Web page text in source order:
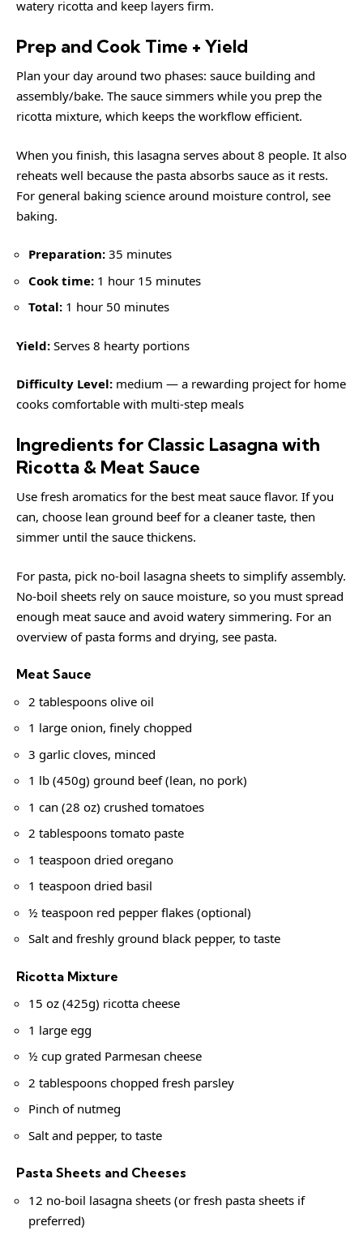
watery ricotta and keep layers firm.
Prep and Cook Time + Yield
Plan your day around two phases: sauce building and
assembly/bake. The sauce simmers while you prep the
ricotta mixture, which keeps the workflow efficient.
When you finish, this lasagna serves about 8 people. It also
reheats well because the pasta absorbs sauce as it rests.
For general baking science around moisture control, see
baking.
Preparation: 35 minutes
Cook time: 1 hour 15 minutes
Total: 1 hour 50 minutes
Yield: Serves 8 hearty portions
Difficulty Level: medium — a rewarding project for home
cooks comfortable with multi-step meals
Ingredients for Classic Lasagna with
Ricotta & Meat Sauce
Use fresh aromatics for the best meat sauce flavor. If you
can, choose lean ground beef for a cleaner taste, then
simmer until the sauce thickens.
For pasta, pick no-boil lasagna sheets to simplify assembly.
No-boil sheets rely on sauce moisture, so you must spread
enough meat sauce and avoid watery simmering. For an
overview of pasta forms and drying, see pasta.
Meat Sauce
2 tablespoons olive oil
1 large onion, finely chopped
3 garlic cloves, minced
1 lb (450g) ground beef (lean, no pork)
1 can (28 oz) crushed tomatoes
2 tablespoons tomato paste
1 teaspoon dried oregano
1 teaspoon dried basil
½ teaspoon red pepper flakes (optional)
Salt and freshly ground black pepper, to taste
Ricotta Mixture
15 oz (425g) ricotta cheese
1 large egg
½ cup grated Parmesan cheese
2 tablespoons chopped fresh parsley
Pinch of nutmeg
Salt and pepper, to taste
Pasta Sheets and Cheeses
12 no-boil lasagna sheets (or fresh pasta sheets if
preferred)